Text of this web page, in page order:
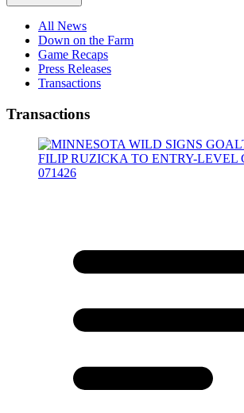
All News
Down on the Farm
Game Recaps
Press Releases
Transactions
Transactions